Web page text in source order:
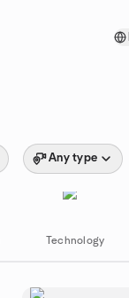
Any type
Technology